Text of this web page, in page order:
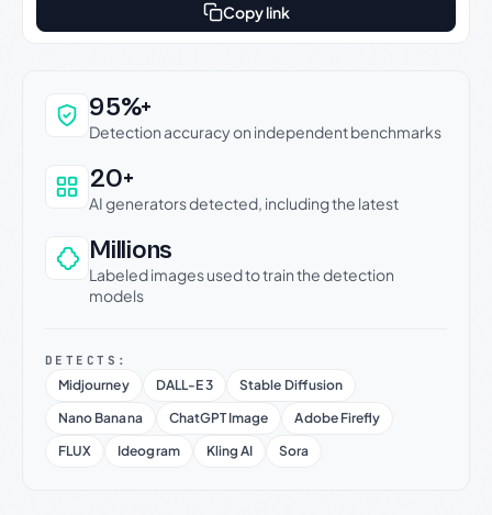
Copy link
Why this verdict can be trusted
95%+
Detection accuracy on independent benchmarks
20+
AI generators detected, including the latest
Millions
Labeled images used to train the detection
models
DETECTS:
Midjourney DALL-E 3
Stable Diffusion
Nano Banana
ChatGPT Image
Adobe Firefly
FLUX
Ideogram Kling AI Sora